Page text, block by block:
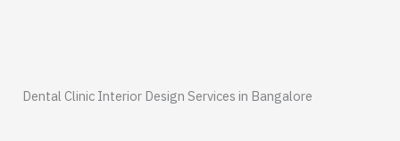
Dental Clinic Interior Design Services in Bangalore